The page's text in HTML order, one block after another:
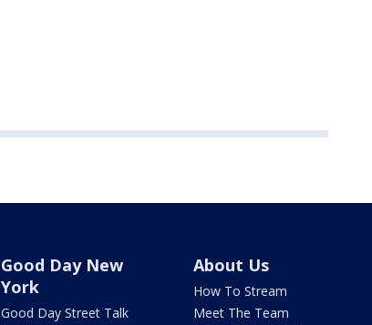
Good Day New
York
Good Day Street Talk
About Us
How To Stream
Meet The Team